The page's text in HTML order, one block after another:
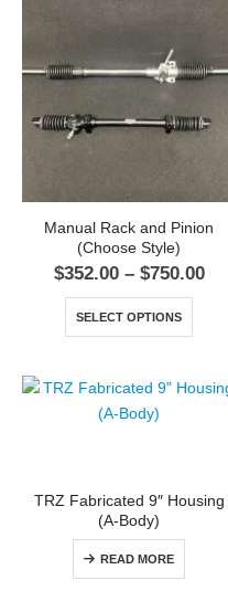
Manual Rack and Pinion
(Choose Style)
$352.00 – $750.00
SELECT OPTIONS
TRZ Fabricated 9″ Housing
(A-Body)
READ MORE